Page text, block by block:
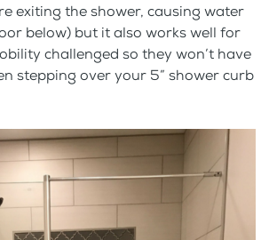
exiting the shower, causing water
below) but it also works well for
challenged so they won’t have
stepping over your 5” shower curb